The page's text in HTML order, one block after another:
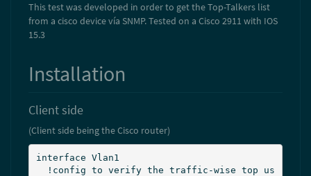
This test was developed in order to get the Top-Talkers list
from a cisco device vía SNMP. Tested on a Cisco 2911 with IOS
15.3
Installation
Client side
(Client side being the Cisco router)
interface Vlan1